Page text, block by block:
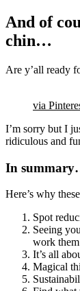
And of
chin…
Are y’all ready
via
I’m sorry but I
ridiculous and
In
Here’s why
Spot
Seeing
work them
It’s all
Magical